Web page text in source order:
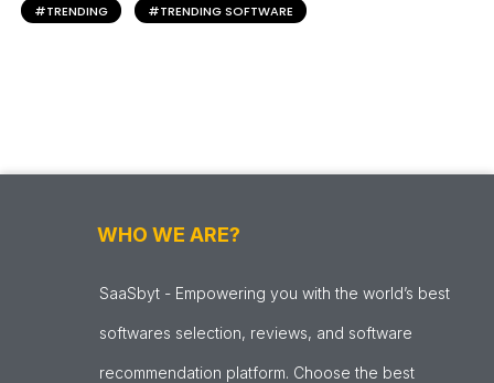
TRENDING TRENDING SOFTWARE
WHO WE ARE?
SaaSbyt - Empowering you with the world’s best
softwares selection, reviews, and software
recommendation platform. Choose the best